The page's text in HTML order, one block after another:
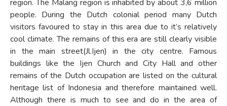
region. The Malang region is inhabited by about 3,6 million
people. During the Dutch colonial period many Dutch
visitors favoured to stay in this area due to it’s relatively
cool climate. The remains of this era are still clearly visible
in the main street(Jl.Ijen) in the city centre. Famous
buildings like the Ijen Church and City Hall and other
remains of the Dutch occupation are listed on the cultural
heritage list of Indonesia and therefore maintained well.
Although there is much to see and do in the area of